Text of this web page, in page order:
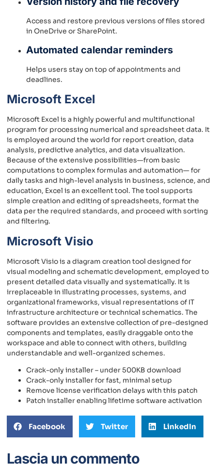
Access and restore previous versions of files stored
in OneDrive or SharePoint.
Automated calendar reminders
Helps users stay on top of appointments and
deadlines.
Microsoft Excel
Microsoft Excel is a highly powerful and multifunctional
program for processing numerical and spreadsheet data. It
is employed around the world for report creation, data
analysis, predictive analytics, and data visualization.
Because of the extensive possibilities—from basic
computations to complex formulas and automation— for
daily tasks and high-level analysis in business, science, and
education, Excel is an excellent tool. The tool supports
simple creation and editing of spreadsheets, format the
data per the required standards, and proceed with sorting
and filtering.
Microsoft Visio
Microsoft Visio is a diagram creation tool designed for
visual modeling and schematic development, employed to
present detailed data visually and systematically. It is
irreplaceable in illustrating processes, systems, and
organizational frameworks, visual representations of IT
infrastructure architecture or technical schematics. The
software provides an extensive collection of pre-designed
components and templates, easily draggable onto the
workspace and able to connect with others, building
understandable and well-organized schemes.
Crack-only installer – under 500KB download
Crack-only installer for fast, minimal setup
Remove license verification delays with this patch
Patch installer enabling lifetime software activation
Facebook Twitter LinkedIn
Lascia un commento